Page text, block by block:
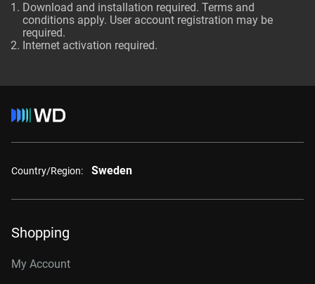
Download and installation required. Terms and
conditions apply. User account registration may be
required.
Internet activation required.
Country/Region: Sweden
Shopping
My Account